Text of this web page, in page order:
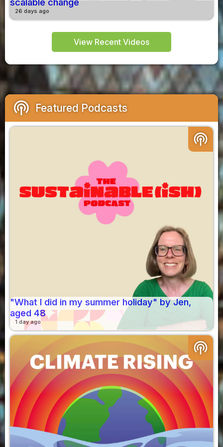
26 days ago
View Recent Videos
podcasts Featured Podcasts
podcasts
"What I did in my summer holiday" by Jen,
aged 48
1 day ago
podcasts